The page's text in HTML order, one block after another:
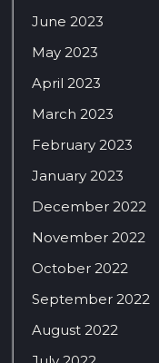
June 2023
May 2023
April 2023
March 2023
February 2023
January 2023
December 2022
November 2022
October 2022
September 2022
August 2022